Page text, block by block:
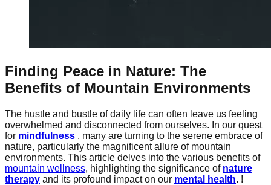
Finding Peace in Nature: The
Benefits of Mountain Environments
The hustle and bustle of daily life can often leave us feeling
overwhelmed and disconnected from ourselves. In our quest
for mindfulness , many are turning to the serene embrace of
nature, particularly the magnificent allure of mountain
environments. This article delves into the various benefits of
mountain wellness, highlighting the significance of nature
therapy and its profound impact on our mental health. !